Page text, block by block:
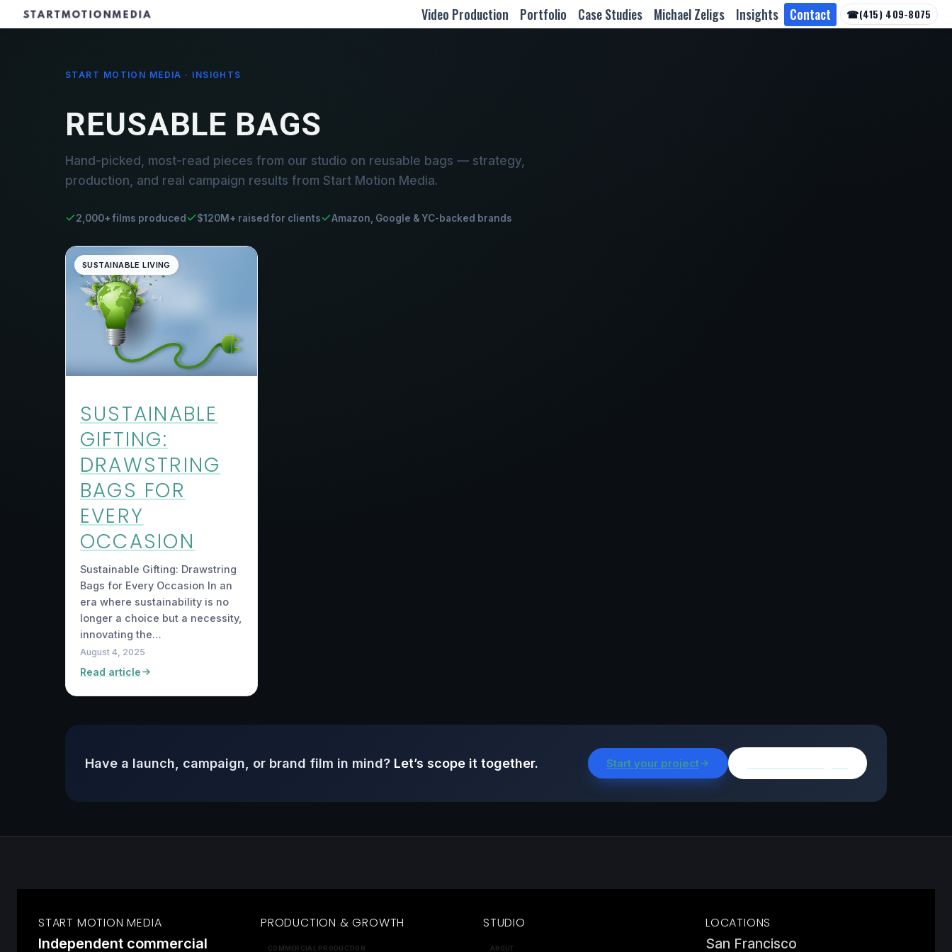
Video Production Portfolio Case Studies Michael Zeligs Insights Contact ☎(415) 409-8075
START MOTION MEDIA · INSIGHTS
REUSABLE BAGS
Hand-picked, most-read pieces from our studio on reusable bags — strategy,
production, and real campaign results from Start Motion Media.
2,000+ films produced $120M+ raised for clients Amazon, Google & YC-backed brands
SUSTAINABLE LIVING
SUSTAINABLE
GIFTING:
DRAWSTRING
BAGS FOR
EVERY
OCCASION
Sustainable Gifting: Drawstring
Bags for Every Occasion In an
era where sustainability is no
longer a choice but a necessity,
innovating the…
August 4, 2025
Read article
Have a launch, campaign, or brand film in mind? Let’s scope it together. Start your project
START MOTION MEDIA
Independent commercial
PRODUCTION & GROWTH
COMMERCIAL PRODUCTION
STUDIO
ABOUT
LOCATIONS
San Francisco